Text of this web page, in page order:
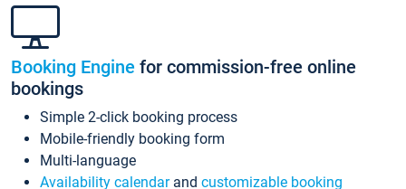
Booking Engine for commission-free online
bookings
Simple 2-click booking process
Mobile-friendly booking form
Multi-language
Availability calendarand customizable booking